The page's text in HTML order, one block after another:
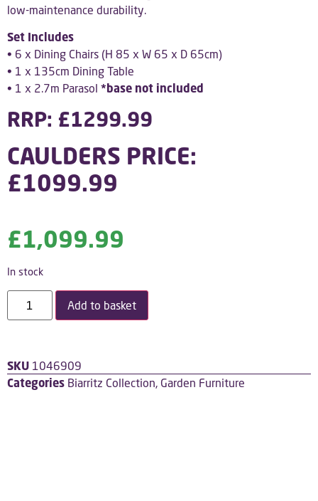
low-maintenance durability.
Set Includes
• 6 x Dining Chairs (H 85 x W 65 x D 65cm)
• 1 x 135cm Dining Table
• 1 x 2.7m Parasol *base not included
RRP: £1299.99
CAULDERS PRICE:
£1099.99
£1,099.99
In stock
Add to basket
SKU 1046909
Categories Biarritz Collection Garden Furniture